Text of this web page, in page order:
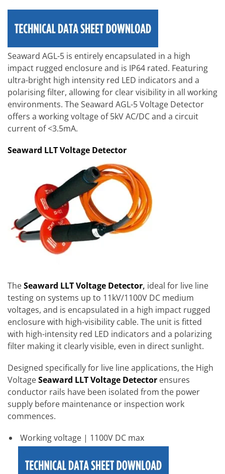
Seaward AGL-5 is entirely encapsulated in a high
impact rugged enclosure and is IP64 rated. Featuring
ultra-bright high intensity red LED indicators and a
polarising filter, allowing for clear visibility in all working
environments. The Seaward AGL-5 Voltage Detector
offers a working voltage of 5kV AC/DC and a circuit
current of <3.5mA.
Seaward LLT Voltage Detector
TheSeaward LLTVoltage Detector, ideal for live line
testing on systems up to 11kV/1100V DC medium
voltages, and is encapsulated in a high impact rugged
enclosure with high-visibility cable. The unit is fitted
with high-intensity red LED indicators and a polarizing
filter making it clearly visible, even in direct sunlight.
Designed specifically for live line applications, the High
VoltageSeaward LLT Voltage Detector ensures
conductor rails have been isolated from the power
supply before maintenance or inspection work
commences.
Working voltage | 1100V DC max